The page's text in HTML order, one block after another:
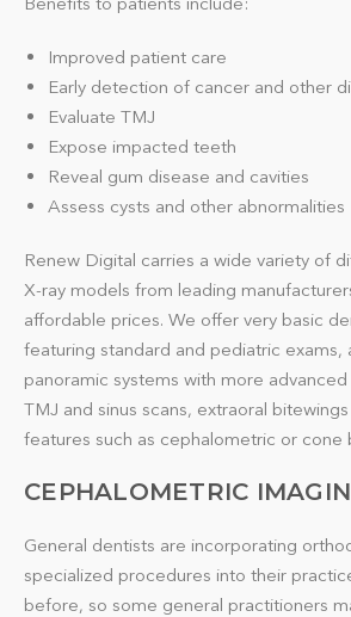
Improved patient care
Early detection of cancer and other
Evaluate TMJ
Expose impacted teeth
Reveal gum disease and cavities
Assess cysts and other abnormalities
Renew Digital carries a wide variety of
X-ray models from leading
affordable prices. We offer very basic
featuring standard and pediatric exams,
panoramic systems with more
TMJ and sinus scans, extraoral
features such as cephalometric or cone
CEPHALOMETRIC
General dentists are incorporating
specialized procedures into their
before, so some general practitioners